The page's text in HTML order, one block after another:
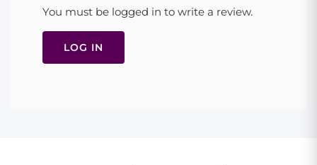
high slit, floor-length A-line skirt, concealed side zip. True to
size. Dry clean to preserve satin sheen.
You must be logged in to write a review.
LOG IN